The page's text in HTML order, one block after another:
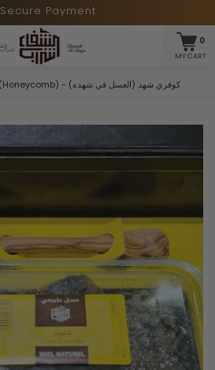
Secure Payment
0
MY CART
Beeswax gift set (Honeycomb) - كوفري شهد (العسل في شهده)